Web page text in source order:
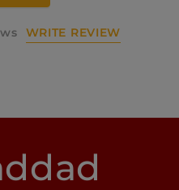
WRITE REVIEW